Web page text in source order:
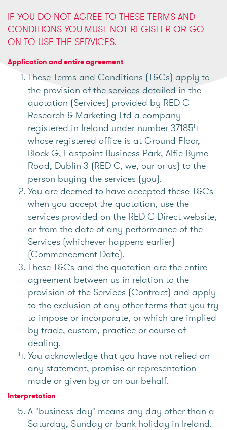
IF YOU DO NOT AGREE TO THESE TERMS AND
CONDITIONS YOU MUST NOT REGISTER OR GO
ON TO USE THE SERVICES.
Application and entire agreement
These Terms and Conditions (T&Cs) apply to
the provision of the services detailed in the
quotation (Services) provided by RED C
Research & Marketing Ltd a company
registered in Ireland under number 371854
whose registered office is at Ground Floor,
Block G, Eastpoint Business Park, Alfie Byrne
Road, Dublin 3 (RED C, we, our or us) to the
person buying the services (you).
You are deemed to have accepted these T&Cs
when you accept the quotation, use the
services provided on the RED C Direct website,
or from the date of any performance of the
Services (whichever happens earlier)
(Commencement Date).
These T&Cs and the quotation are the entire
agreement between us in relation to the
provision of the Services (Contract) and apply
to the exclusion of any other terms that you try
to impose or incorporate, or which are implied
by trade, custom, practice or course of
dealing.
You acknowledge that you have not relied on
any statement, promise or representation
made or given by or on our behalf.
Interpretation
A "business day" means any day other than a
Saturday, Sunday or bank holiday in Ireland.